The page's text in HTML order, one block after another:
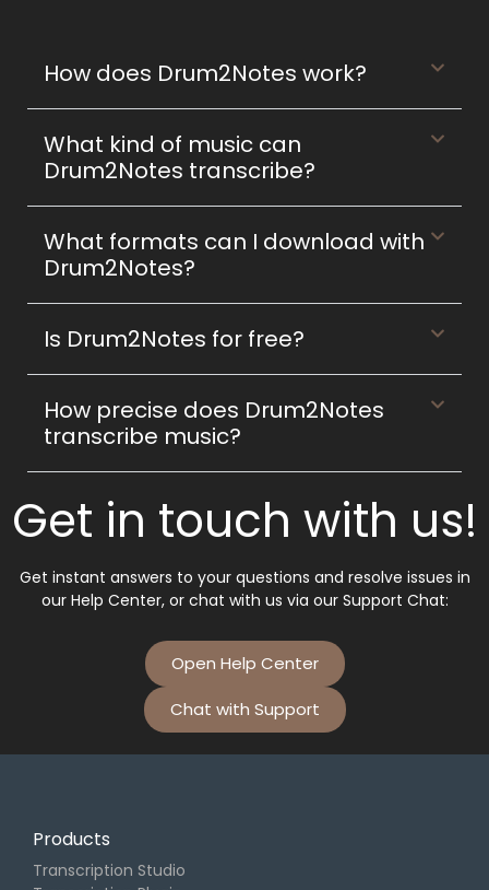
How does Drum2Notes work?
What kind of music can
Drum2Notes transcribe?
What formats can I download with
Drum2Notes?
Is Drum2Notes for free?
How precise does Drum2Notes
transcribe music?
Get in touch with us!
Get instant answers to your questions and resolve issues in
our Help Center, or chat with us via our Support Chat:
Open Help Center
Chat with Support
Products
Transcription Studio